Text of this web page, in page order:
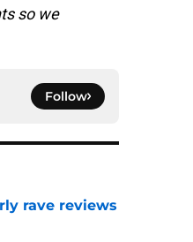
so we
Follow
rave reviews